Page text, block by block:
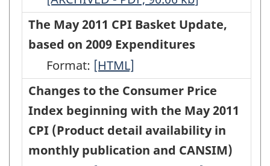
with
the
April
2013
CPI
-
HTML
of
Passenger
Vehicles
component
of
the
Consumer
Price
of
Passenger
Vehicles
of
the
Consumer
Price
the
Prescribed
Medicines
Index
of
the
Consumer
Price
the
Index
of
the
Consumer
Price
The May 2011 CPI Basket Update,
based on 2009 Expenditures
Format: The
May
2011
CPI
Basket
[HTML]
Changes to the Consumer Price
Index beginning with the May 2011
CPI (Product detail availability in
monthly publication and CANSIM)